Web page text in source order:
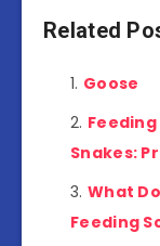
Related
Goose
Feeding
Snakes:
What
Feeding